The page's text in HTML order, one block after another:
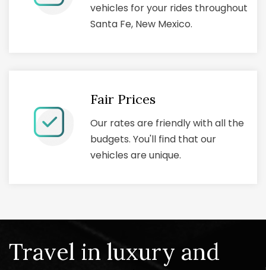
vehicles for your rides throughout
Santa Fe, New Mexico.
Fair Prices
Our rates are friendly with all the
budgets. You'll find that our
vehicles are unique.
Travel in luxury and